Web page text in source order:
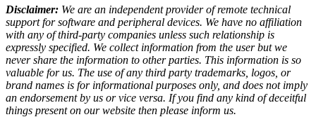
Disclaimer: We are an independent provider of remote technical
support for software and peripheral devices. We have no affiliation
with any of third-party companies unless such relationship is
expressly specified. We collect information from the user but we
never share the information to other parties. This information is so
valuable for us. The use of any third party trademarks, logos, or
brand names is for informational purposes only, and does not imply
an endorsement by us or vice versa. If you find any kind of deceitful
things present on our website then please inform us.